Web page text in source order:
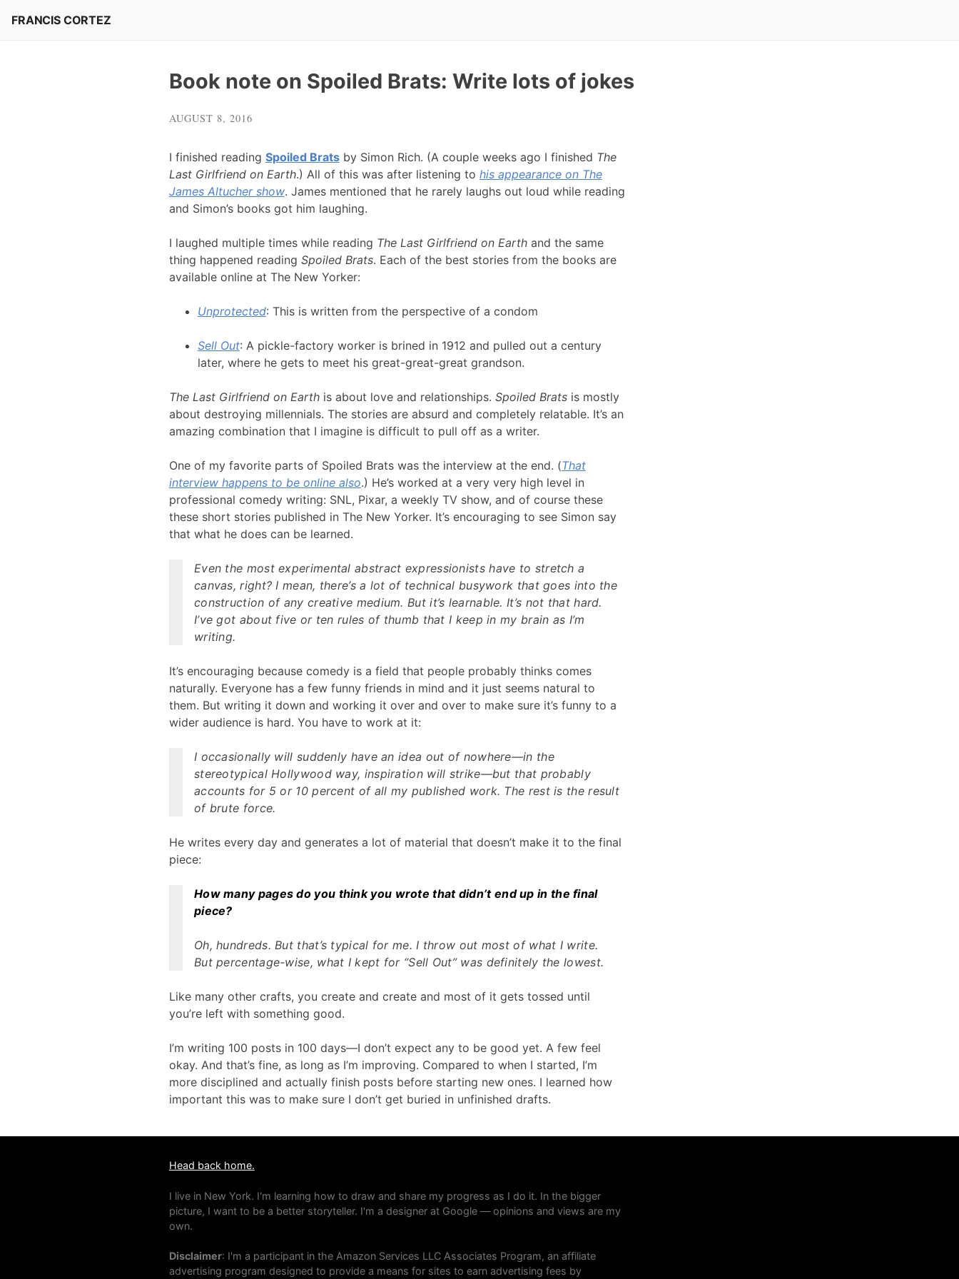
FRANCIS CORTEZ
Book note on Spoiled Brats: Write lots of jokes
AUGUST 8, 2016
I finished reading Spoiled Bratsby Simon Rich. (A couple weeks ago I finished The
Last Girlfriend on Earth.) All of this was after listening to his appearance on The
James Altucher show. James mentioned that he rarely laughs out loud while reading
and Simon’s books got him laughing.
I laughed multiple times while reading The Last Girlfriend on Earthand the same
thing happened reading Spoiled Brats. Each of the best stories from the books are
available online at The New Yorker:
Unprotected: This is written from the perspective of a condom
Sell Out: A pickle-factory worker is brined in 1912 and pulled out a century
later, where he gets to meet his great-great-great grandson.
The Last Girlfriend on Earthis about love and relationships. Spoiled Bratsis mostly
about destroying millennials. The stories are absurd and completely relatable. It’s an
amazing combination that I imagine is difficult to pull off as a writer.
One of my favorite parts of Spoiled Brats was the interview at the end. (That
interview happens to be online also.) He’s worked at a very very high level in
professional comedy writing: SNL, Pixar, a weekly TV show, and of course these
these short stories published in The New Yorker. It’s encouraging to see Simon say
that what he does can be learned.
Even the most experimental abstract expressionists have to stretch a
canvas, right? I mean, there’s a lot of technical busywork that goes into the
construction of any creative medium. But it’s learnable. It’s not that hard.
I’ve got about five or ten rules of thumb that I keep in my brain as I’m
writing.
It’s encouraging because comedy is a field that people probably thinks comes
naturally. Everyone has a few funny friends in mind and it just seems natural to
them. But writing it down and working it over and over to make sure it’s funny to a
wider audience is hard. You have to work at it:
I occasionally will suddenly have an idea out of nowhere—in the
stereotypical Hollywood way, inspiration will strike—but that probably
accounts for 5 or 10 percent of all my published work. The rest is the result
of brute force.
He writes every day and generates a lot of material that doesn’t make it to the final
piece:
How many pages do you think you wrote that didn’t end up in the final
piece?
Oh, hundreds. But that’s typical for me. I throw out most of what I write.
But percentage-wise, what I kept for “Sell Out” was definitely the lowest.
Like many other crafts, you create and create and most of it gets tossed until
you’re left with something good.
I’m writing 100 posts in 100 days—I don’t expect any to be good yet. A few feel
okay. And that’s fine, as long as I’m improving. Compared to when I started, I’m
more disciplined and actually finish posts before starting new ones. I learned how
important this was to make sure I don’t get buried in unfinished drafts.
Head back home.
I live in New York. I'm learning how to draw and share my progress as I do it. In the bigger
picture, I want to be a better storyteller. I'm a designer at Google — opinions and views are my
own.
Disclaimer: I'm a participant in the Amazon Services LLC Associates Program, an affiliate
advertising program designed to provide a means for sites to earn advertising fees by